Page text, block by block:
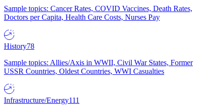
Sample topics: Cancer Rates, COVID Vaccines, Death Rates,
Doctors per Capita, Health Care Costs, Nurses Pay
History78
Sample topics: Allies/Axis in WWII, Civil War States, Former
USSR Countries, Oldest Countries, WWI Casualties
Infrastructure/Energy111